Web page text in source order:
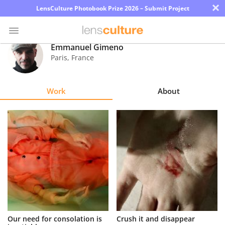
LensCulture Photobook Prize 2026 – Submit Project ×
Photo
Contest
Explore
Learn
About
Us
Partner
Emmanuel Gimeno
Paris, France
Work About
Our need for consolation is
Crush it and disappear